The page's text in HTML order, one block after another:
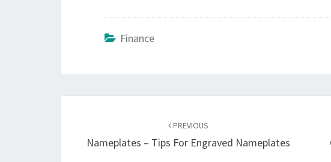
Finance
PREVIOUS
Nameplates – Tips For Engraved Nameplates